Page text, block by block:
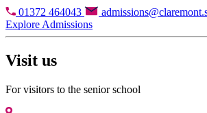
01372 464043
Explore Admissions
Visit us
For visitors to the senior school